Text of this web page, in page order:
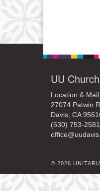
UU
Location & Mail:
27074 Patwin
Davis, CA
(530) 753-2581
© 2026